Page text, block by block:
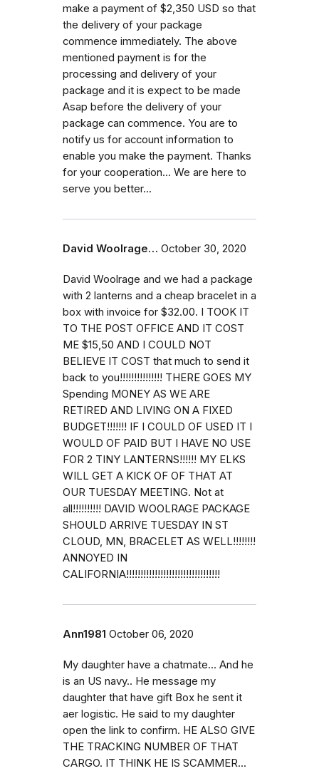
make a payment of $2,350 USD so that
the delivery of your package
commence immediately. The above
mentioned payment is for the
processing and delivery of your
package and it is expect to be made
Asap before the delivery of your
package can commence. You are to
notify us for account information to
enable you make the payment. Thanks
for your cooperation... We are here to
serve you better...
David Woolrage… October 30, 2020
David Woolrage and we had a package
with 2 lanterns and a cheap bracelet in a
box with invoice for $32.00. I TOOK IT
TO THE POST OFFICE AND IT COST
ME $15,50 AND I COULD NOT
BELIEVE IT COST that much to send it
back to you!!!!!!!!!!!!!!! THERE GOES MY
Spending MONEY AS WE ARE
RETIRED AND LIVING ON A FIXED
BUDGET!!!!!!! IF I COULD OF USED IT I
WOULD OF PAID BUT I HAVE NO USE
FOR 2 TINY LANTERNS!!!!!! MY ELKS
WILL GET A KICK OF OF THAT AT
OUR TUESDAY MEETING. Not at
all!!!!!!!!!! DAVID WOOLRAGE PACKAGE
SHOULD ARRIVE TUESDAY IN ST
CLOUD, MN, BRACELET AS WELL!!!!!!!!
ANNOYED IN
CALIFORNIA!!!!!!!!!!!!!!!!!!!!!!!!!!!!!!!!!
Ann1981 October 06, 2020
My daughter have a chatmate... And he
is an US navy.. He message my
daughter that have gift Box he sent it
aer logistic. He said to my daughter
open the link to confirm. HE ALSO GIVE
THE TRACKING NUMBER OF THAT
CARGO. IT THINK HE IS SCAMMER...